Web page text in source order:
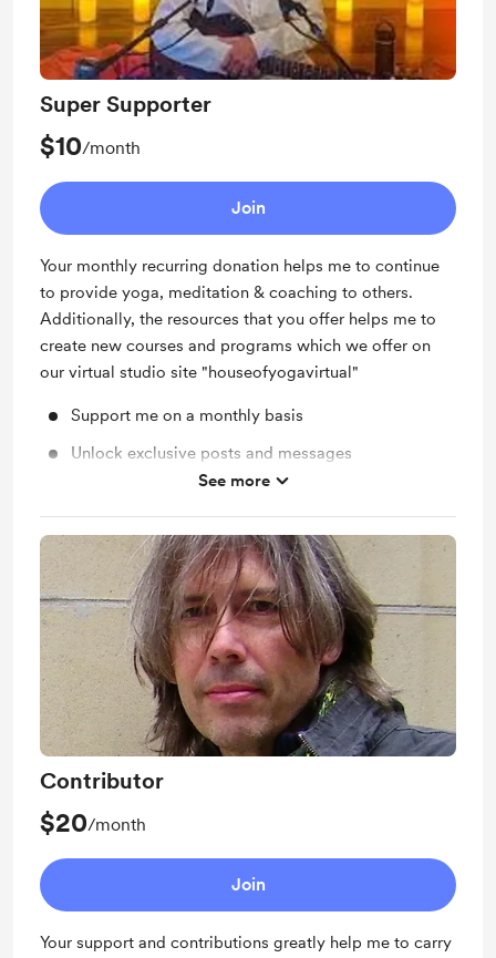
Super Supporter
$10/month
Join
Your monthly recurring donation helps me to continue
to provide yoga, meditation & coaching to others.
Additionally, the resources that you offer helps me to
create new courses and programs which we offer on
our virtual studio site "houseofyogavirtual"
Support me on a monthly basis
Unlock exclusive posts and messages
Shout out for new members
See more
Contributor
$20/month
Join
Your support and contributions greatly help me to carry